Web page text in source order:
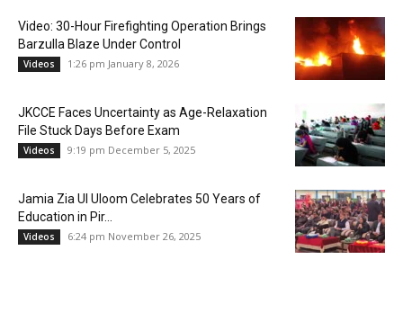
Video: 30-Hour Firefighting Operation Brings
Barzulla Blaze Under Control
Videos 1:26 pm January 8, 2026
JKCCE Faces Uncertainty as Age-Relaxation
File Stuck Days Before Exam
Videos 9:19 pm December 5, 2025
Jamia Zia Ul Uloom Celebrates 50 Years of
Education in Pir...
Videos 6:24 pm November 26, 2025